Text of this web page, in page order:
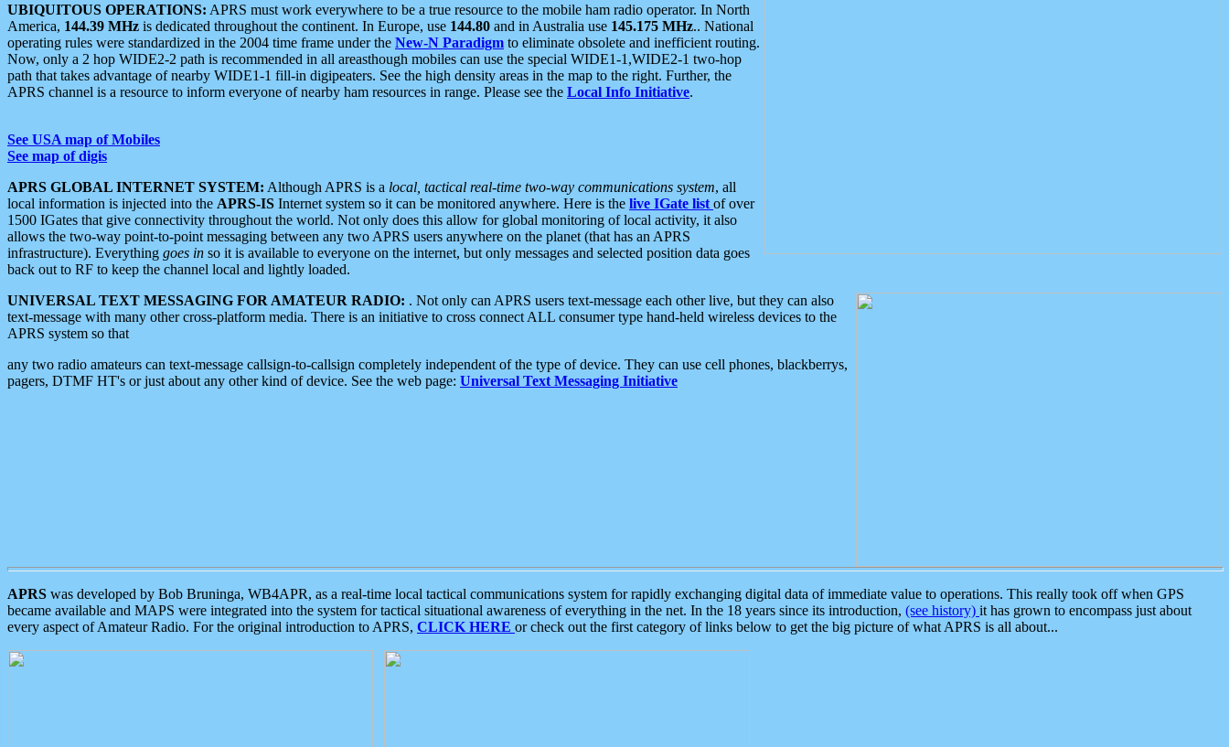
UBIQUITOUS OPERATIONS: APRS must work everywhere to be a true resource to the mobile ham radio operator. In North
America, 144.39 MHz is dedicated throughout the continent. In Europe, use 144.80 and in Australia use 145.175 MHz.. National
operating rules were standardized in the 2004 time frame under the New-N Paradigm to eliminate obsolete and inefficient routing.
Now, only a 2 hop WIDE2-2 path is recommended in all areasthough mobiles can use the special WIDE1-1,WIDE2-1 two-hop
path that takes advantage of nearby WIDE1-1 fill-in digipeaters. See the high density areas in the map to the right. Further, the
APRS channel is a resource to inform everyone of nearby ham resources in range. Please see the Local Info Initiative.
See USA map of Mobiles
See map of digis
APRS GLOBAL INTERNET SYSTEM: Although APRS is a local, tactical real-time two-way communications system, all
local information is injected into the APRS-IS Internet system so it can be monitored anywhere. Here is the live IGate list of over
1500 IGates that give connectivity throughout the world. Not only does this allow for global monitoring of local activity, it also
allows the two-way point-to-point messaging between any two APRS users anywhere on the planet (that has an APRS
infrastructure). Everything goes in so it is available to everyone on the internet, but only messages and selected position data goes
back out to RF to keep the channel local and lightly loaded.
UNIVERSAL TEXT MESSAGING FOR AMATEUR RADIO: . Not only can APRS users text-message each other live, but they can also
text-message with many other cross-platform media. There is an initiative to cross connect ALL consumer type hand-held wireless devices to the
APRS system so that
any two radio amateurs can text-message callsign-to-callsign completely independent of the type of device. They can use cell phones, blackberrys,
pagers, DTMF HT's or just about any other kind of device. See the web page: Universal Text Messaging Initiative
APRS was developed by Bob Bruninga, WB4APR, as a real-time local tactical communications system for rapidly exchanging digital data of immediate value to operations. This really took off when GPS
became available and MAPS were integrated into the system for tactical situational awareness of everything in the net. In the 18 years since its introduction, (see history) it has grown to encompass just about
every aspect of Amateur Radio. For the original introduction to APRS, CLICK HERE or check out the first category of links below to get the big picture of what APRS is all about...